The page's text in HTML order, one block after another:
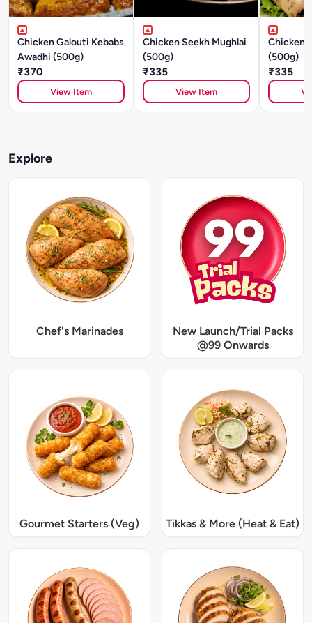
Chicken Galouti Kebabs
Awadhi (500g)
₹370
View Item
Chicken Seekh Mughlai
(500g)
₹335
View Item
Chicken
(500g)
₹335
Explore
Chef's Marinades
New Launch/Trial Packs
@99 Onwards
Gourmet Starters (Veg) Tikkas & More (Heat & Eat)